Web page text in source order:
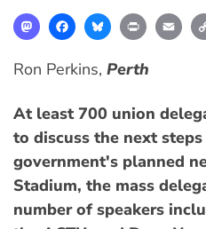
MastodonFacebookBlueskyPrint
Ron Perkins, Perth
At least 700 union
to discuss the next
government's planned
Stadium, the mass
number of speakers